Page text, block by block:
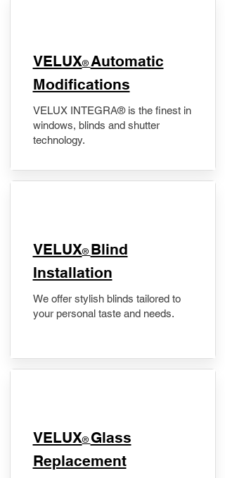
VELUX® Automatic
Modifications
VELUX INTEGRA® is the finest in
windows, blinds and shutter
technology.
VELUX® Blind
Installation
We offer stylish blinds tailored to
your personal taste and needs.
VELUX® Glass
Replacement